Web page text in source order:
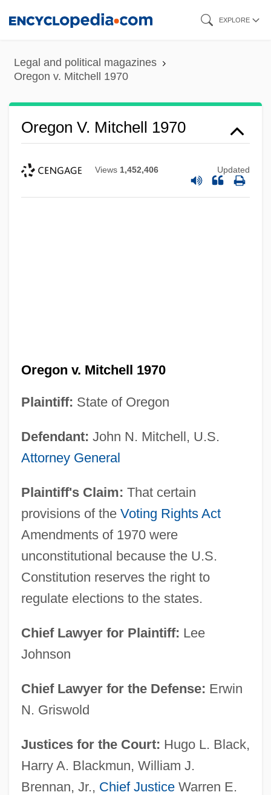
content
EXPLORE
Legal and political magazines
Oregon v. Mitchell 1970
Oregon V. Mitchell 1970
Views 1,452,406 Updated
Oregon v. Mitchell 1970
Plaintiff: State of Oregon
Defendant: John N. Mitchell, U.S.
Attorney General
Plaintiff's Claim: That certain
provisions of the Voting Rights Act
Amendments of 1970 were
unconstitutional because the U.S.
Constitution reserves the right to
regulate elections to the states.
Chief Lawyer for Plaintiff: Lee
Johnson
Chief Lawyer for the Defense: Erwin
N. Griswold
Justices for the Court: Hugo L. Black,
Harry A. Blackmun, William J.
Brennan, Jr., Chief JusticeWarren E.